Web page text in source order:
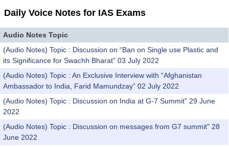
Daily Voice Notes for IAS Exams
Audio Notes Topic
(Audio Notes) Topic : Discussion on “Ban on Single use Plastic and
its Significance for Swachh Bharat” 03 July 2022
(Audio Notes) Topic : An Exclusive Interview with “Afghanistan
Ambassador to India, Farid Mamundzay” 02 July 2022
(Audio Notes) Topic : Discussion on India at G-7 Summit" 29 June
2022
(Audio Notes) Topic : Discussion on messages from G7 summit" 28
June 2022